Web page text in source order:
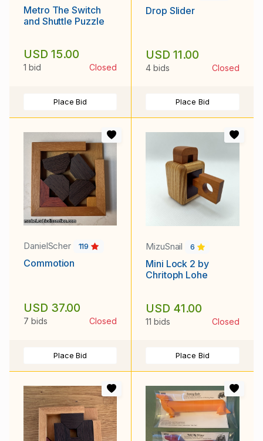
Metro The Switch
and Shuttle Puzzle
USD 15.00
1 bid Closed
Place Bid
Drop Slider
USD 11.00
4 bids Closed
Place Bid
DanielScher 119
Commotion
USD 37.00
7 bids Closed
Place Bid
MizuSnail 6
Mini Lock 2 by
Chritoph Lohe
USD 41.00
11 bids Closed
Place Bid